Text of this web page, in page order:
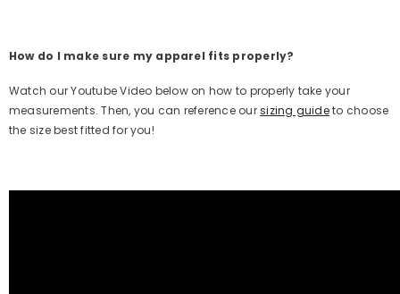
How do I make sure my apparel fits properly?
Watch our Youtube Video below on how to properly take your
measurements. Then, you can reference oursizing guideto choose
the size best fitted for you!